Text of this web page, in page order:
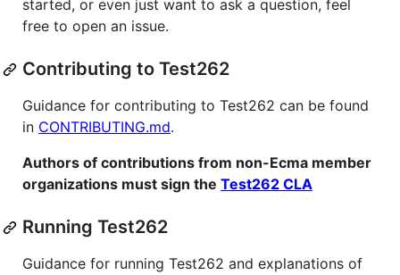
started, or even just want to ask a question, feel
free to open an issue.
Contributing to Test262
Guidance for contributing to Test262 can be found
in CONTRIBUTING.md.
Authors of contributions from non-Ecma member
organizations must sign the Test262 CLA
Running Test262
Guidance for running Test262 and explanations of